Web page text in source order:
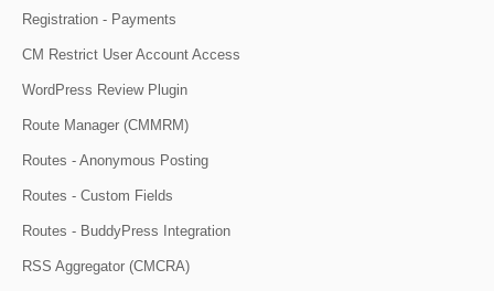
Registration - Payments
CM Restrict User Account Access
WordPress Review Plugin
Route Manager (CMMRM)
Routes - Anonymous Posting
Routes - Custom Fields
Routes - BuddyPress Integration
RSS Aggregator (CMCRA)